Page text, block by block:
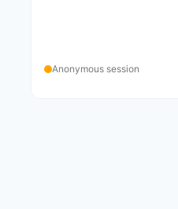
Anonymous session